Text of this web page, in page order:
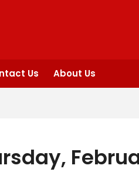
Us About Us